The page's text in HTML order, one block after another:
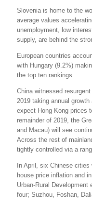
Slovenia is home to the
average values
unemployment, low
supply, are behind the
European countries
with Hungary (9.2%)
the top ten rankings.
China witnessed
2019 taking annual
expect Hong Kong prices
remainder of 2019, the
and Macau) will see
Across the rest of
tightly controlled via a
In April, six Chinese
house price inflation and
Urban-Rural Development
four; Suzhou, Foshan,